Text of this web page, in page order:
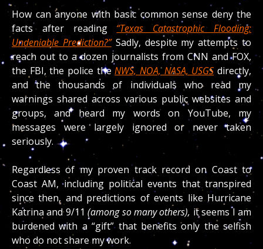
How can anyone with basic common sense deny the
facts after reading “Texas Catastrophic Flooding:
Undeniable Prediction?”Sadly, despite my attempts to
reach out to a dozen journalists from CNN and FOX,
the FBI, the police theNWS, NOA, NASA, USGS directly,
and the thousands of individuals who read my
warnings shared across various public websites and
groups, and heard my words on YouTube, my
messages were largely ignored or never taken
seriously.
Regardless of my proven track record on Coast to
Coast AM, including political events that transpired
since then, and predictions of events like Hurricane
Katrina and 9/11(among so many others), it seems I am
burdened with a “gift” that benefits only the selfish
who do not share my work.